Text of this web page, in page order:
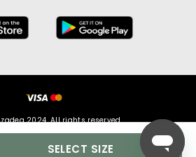
SELECT SIZE
2024. All rights reserved.